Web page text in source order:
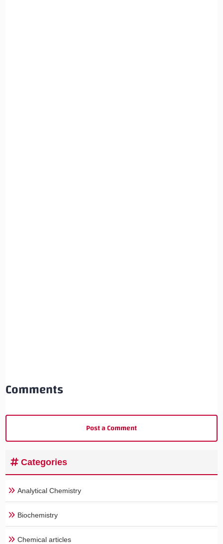
Comments
Post a Comment
Categories
Analytical Chemistry
Biochemistry
Chemical articles